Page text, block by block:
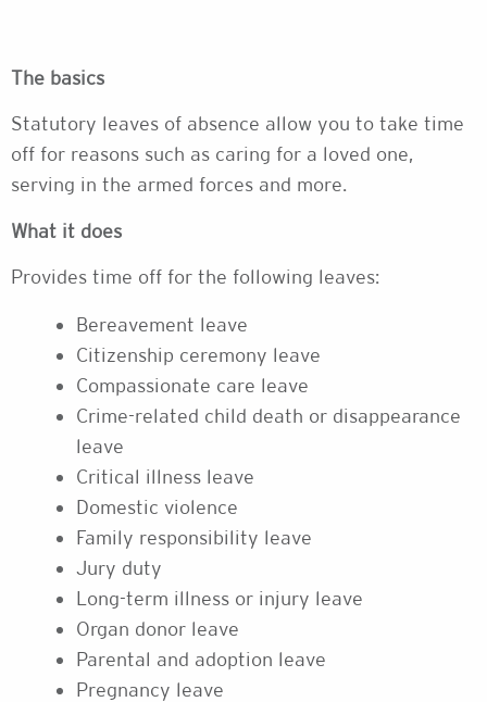
The basics
Statutory leaves of absence allow you to take time
off for reasons such as caring for a loved one,
serving in the armed forces and more.
What it does
Provides time off for the following leaves:
Bereavement leave
Citizenship ceremony leave
Compassionate care leave
Crime-related child death or disappearance
leave
Critical illness leave
Domestic violence
Family responsibility leave
Jury duty
Long-term illness or injury leave
Organ donor leave
Parental and adoption leave
Pregnancy leave